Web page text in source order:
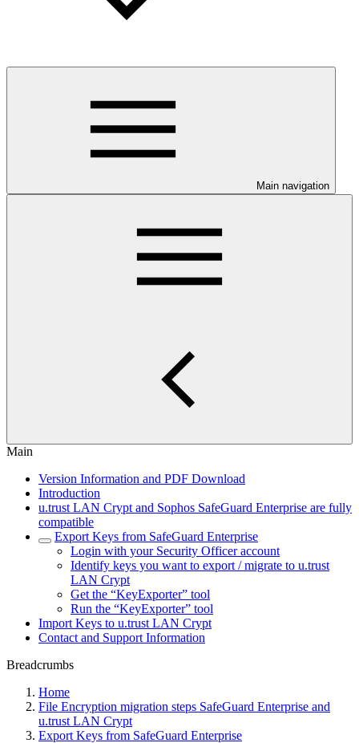
Main navigation
Main
Version Information and PDF Download
Introduction
u.trust LAN Crypt and Sophos SafeGuard Enterprise are fully
compatible
Export Keys from SafeGuard Enterprise
Login with your Security Officer account
Identify keys you want to export / migrate to u.trust
LAN Crypt
Get the “KeyExporter” tool
Run the “KeyExporter” tool
Import Keys to u.trust LAN Crypt
Contact and Support Information
Breadcrumbs
Home
File Encryption migration steps SafeGuard Enterprise and
u.trust LAN Crypt
Export Keys from SafeGuard Enterprise